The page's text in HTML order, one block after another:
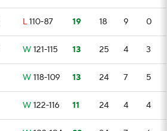
L110-87 19 18 9 0
W 121-115 13 25 4 3
W 118-109 13 24 7 5
W 122-116 11 24 4 4